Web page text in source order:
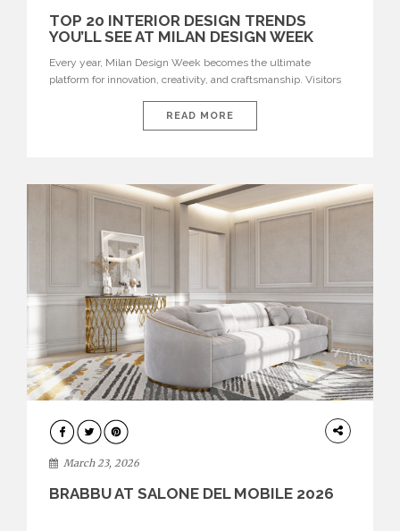
TOP 20 INTERIOR DESIGN TRENDS
YOU’LL SEE AT MILAN DESIGN WEEK
Every year, Milan Design Week becomes the ultimate
platform for innovation, creativity, and craftsmanship. Visitors
interiors for 2026. From immersive installations to sculptural
furniture and experimental lighting, these trends showcase
READ MORE
DESIGN
March 23, 2026
BRABBU AT SALONE DEL MOBILE 2026